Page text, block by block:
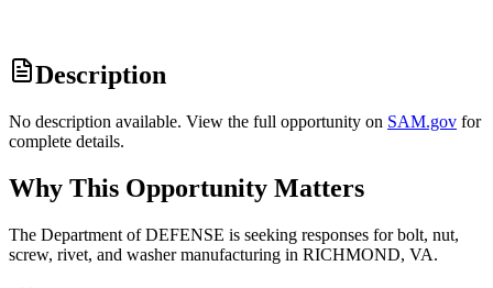
Description
No description available. View the full opportunity on SAM.gov for
complete details.
Why This Opportunity Matters
The Department of DEFENSE is seeking responses for bolt, nut,
screw, rivet, and washer manufacturing in RICHMOND, VA.